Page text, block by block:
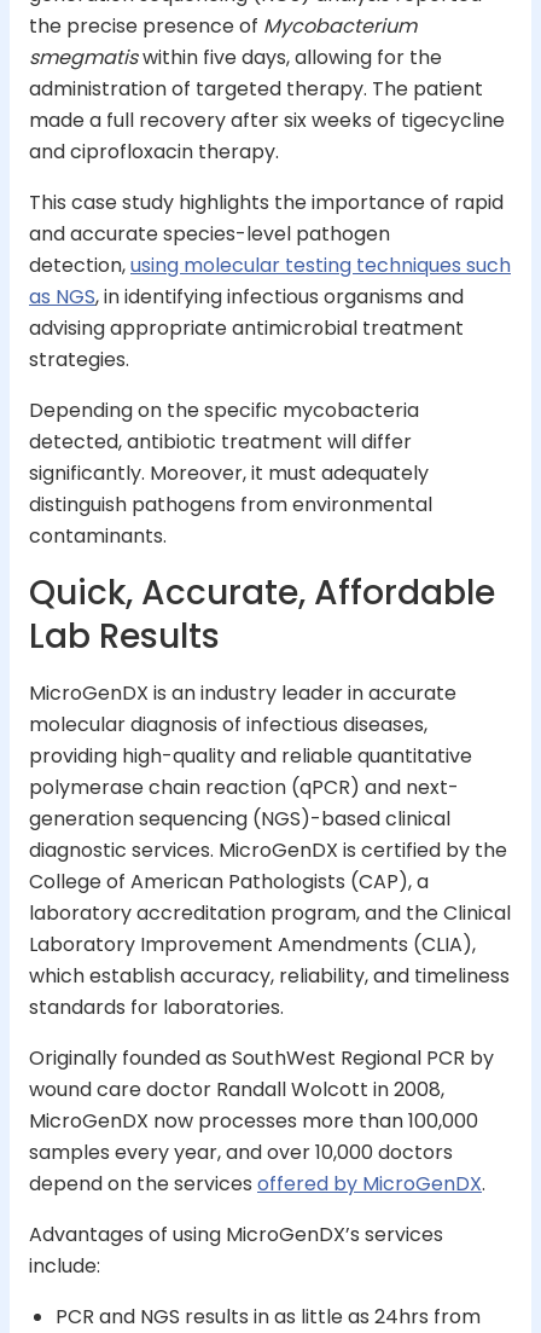
the precise presence of Mycobacterium
smegmatiswithin five days, allowing for the
administration of targeted therapy. The patient
made a full recovery after six weeks of tigecycline
and ciprofloxacin therapy.
This case study highlights the importance of rapid
and accurate species-level pathogen
detection,using molecular testing techniques such
as NGS, in identifying infectious organisms and
advising appropriate antimicrobial treatment
strategies.
Depending on the specific mycobacteria
detected, antibiotic treatment will differ
significantly. Moreover, it must adequately
distinguish pathogens from environmental
contaminants.
Quick, Accurate, Affordable
Lab Results
MicroGenDX is an industry leader in accurate
molecular diagnosis of infectious diseases,
providing high-quality and reliable quantitative
polymerase chain reaction (qPCR) and next-
generation sequencing (NGS)-based clinical
diagnostic services. MicroGenDX is certified by the
College of American Pathologists (CAP), a
laboratory accreditation program, and the Clinical
Laboratory Improvement Amendments (CLIA),
which establish accuracy, reliability, and timeliness
standards for laboratories.
Originally founded as SouthWest Regional PCR by
wound care doctor Randall Wolcott in 2008,
MicroGenDX now processes more than 100,000
samples every year, and over 10,000 doctors
depend on the services offered by MicroGenDX.
Advantages of using MicroGenDX’s services
include:
PCR and NGS results in as little as 24hrs from